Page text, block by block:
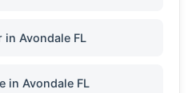
in Avondale FL
in Avondale FL